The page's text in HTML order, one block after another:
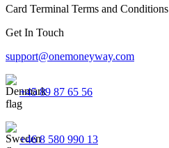
Card Terminal Terms and Conditions
Get In Touch
support@onemoneyway.com
+45 89 87 65 56
+46 8 580 990 13